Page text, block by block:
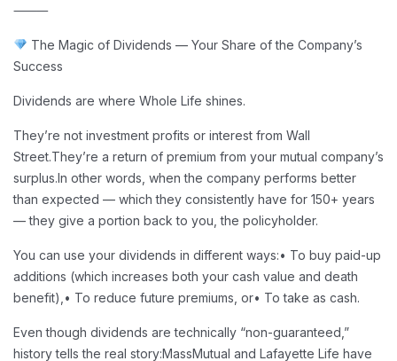
⸻
The Magic of Dividends — Your Share of the Company’s
Success
Dividends are where Whole Life shines.
They’re not investment profits or interest from Wall
Street.They’re a return of premium from your mutual company’s
surplus.In other words, when the company performs better
than expected — which they consistently have for 150+ years
— they give a portion back to you, the policyholder.
You can use your dividends in different ways:• To buy paid-up
additions (which increases both your cash value and death
benefit), • To reduce future premiums, or• To take as cash.
Even though dividends are technically “non-guaranteed,”
history tells the real story:MassMutual and Lafayette Life have